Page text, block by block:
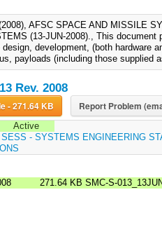
AFSC SPACE AND MISSILE
(13-JUN-2008)., This
development, (both hardware
payloads (including those supplied
Rev. 2008
Download File - 271.64 KB Report Problem
Active
SESS - SYSTEMS ENGINEERING
271.64 KB SMC-S-